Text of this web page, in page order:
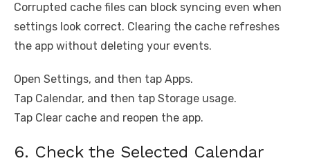
Corrupted cache files can block syncing even when
settings look correct. Clearing the cache refreshes
the app without deleting your events.
Open Settings, and then tap Apps.
Tap Calendar, and then tap Storage usage.
Tap Clear cache and reopen the app.
6. Check the Selected Calendar